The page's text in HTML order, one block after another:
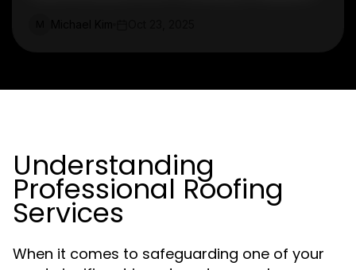
Understanding
Professional Roofing
Services
When it comes to safeguarding one of your